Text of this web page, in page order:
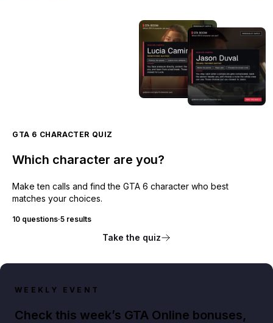
GTA 6 CHARACTER QUIZ
Which character are you?
Make ten calls and find the GTA 6 character who best
matches your choices.
10 questions·5 results
Take the quiz
WEEKLY EVENT
Check this week’s GTA Online bonuses,